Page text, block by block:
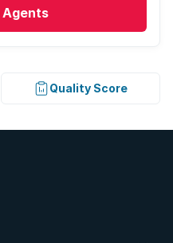
Agents
Quality Score